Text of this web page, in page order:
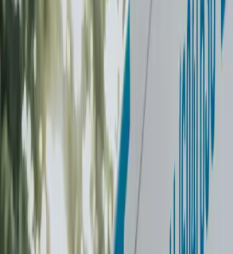
Start My Laundry Challenge
What customers say
Real reviews from real
5 stars on Google
“Laundry Brothers has saved my
not actually but probably a little bit.
laundry and short on time — I had
anxiety it was causing until it was